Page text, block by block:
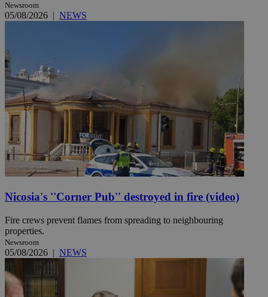
Newsroom
05/08/2026 | NEWS
Nicosia's ''Corner Pub'' destroyed in fire (video)
Fire crews prevent flames from spreading to neighbouring
properties.
Newsroom
05/08/2026 | NEWS